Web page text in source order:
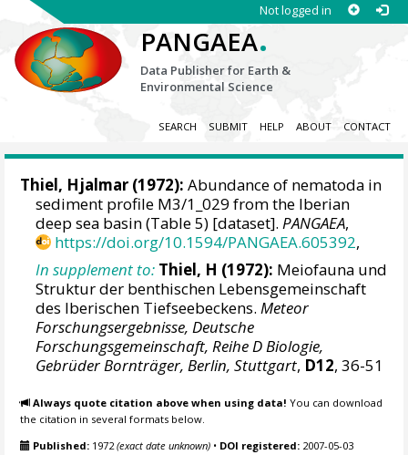
Not logged in
PANGAEA.
Data Publisher for Earth &
Environmental Science
SEARCH SUBMIT HELP ABOUT CONTACT
Thiel, Hjalmar (1972): Abundance of nematoda in
sediment profile M3/1_029 from the Iberian
deep sea basin (Table 5) [dataset].PANGAEA,
https://doi.org/10.1594/PANGAEA.605392,
In supplement to: Thiel, H (1972): Meiofauna und
Struktur der benthischen Lebensgemeinschaft
des Iberischen Tiefseebeckens.Meteor
Forschungsergebnisse, Deutsche
Forschungsgemeinschaft, Reihe D Biologie,
Gebrüder Bornträger, Berlin, Stuttgart, D12, 36-51
Always quote citation above when using data! You can download
the citation in several formats below.
Published: 1972(exact date unknown) • DOI registered: 2007-05-03